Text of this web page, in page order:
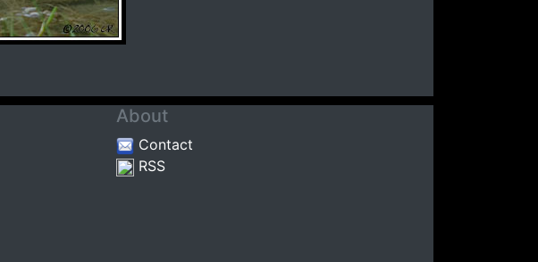
About
Contact
RSS